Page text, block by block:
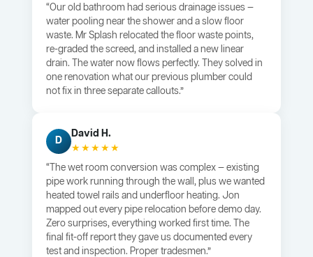
“Our old bathroom had serious drainage issues —
water pooling near the shower and a slow floor
waste. Mr Splash relocated the floor waste points,
re-graded the screed, and installed a new linear
drain. The water now flows perfectly. They solved in
one renovation what our previous plumber could
not fix in three separate callouts.”
D
David H.
★★★★★
“The wet room conversion was complex — existing
pipe work running through the wall, plus we wanted
heated towel rails and underfloor heating. Jon
mapped out every pipe relocation before demo day.
Zero surprises, everything worked first time. The
final fit-off report they gave us documented every
test and inspection. Proper tradesmen.”